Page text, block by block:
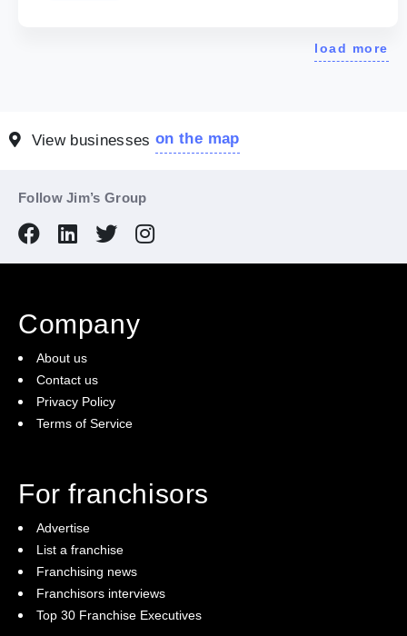
load more
View businesseson the map
Follow Jim’s Group
Company
About us
Contact us
Privacy Policy
Terms of Service
For franchisors
Advertise
List a franchise
Franchising news
Franchisors interviews
Top 30 Franchise Executives